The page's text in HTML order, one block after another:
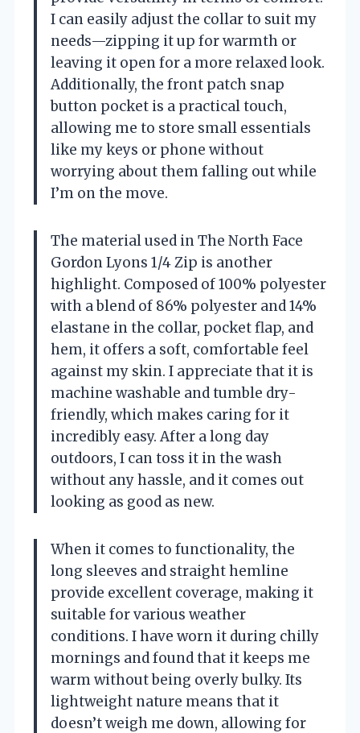
I can easily adjust the collar to suit my
needs—zipping it up for warmth or
leaving it open for a more relaxed look.
Additionally, the front patch snap
button pocket is a practical touch,
allowing me to store small essentials
like my keys or phone without
worrying about them falling out while
I’m on the move.
The material used in The North Face
Gordon Lyons 1/4 Zip is another
highlight. Composed of 100% polyester
with a blend of 86% polyester and 14%
elastane in the collar, pocket flap, and
hem, it offers a soft, comfortable feel
against my skin. I appreciate that it is
machine washable and tumble dry-
friendly, which makes caring for it
incredibly easy. After a long day
outdoors, I can toss it in the wash
without any hassle, and it comes out
looking as good as new.
When it comes to functionality, the
long sleeves and straight hemline
provide excellent coverage, making it
suitable for various weather
conditions. I have worn it during chilly
mornings and found that it keeps me
warm without being overly bulky. Its
lightweight nature means that it
doesn’t weigh me down, allowing for